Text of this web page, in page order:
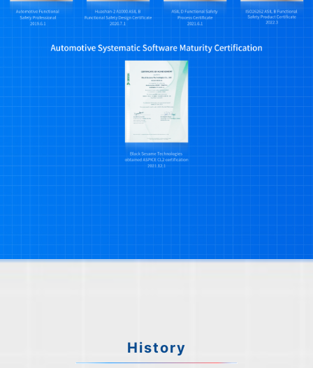
History